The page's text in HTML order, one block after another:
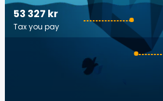
53 327 kr
Tax you pay